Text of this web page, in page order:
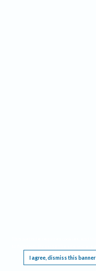
I agree, dismiss this banner